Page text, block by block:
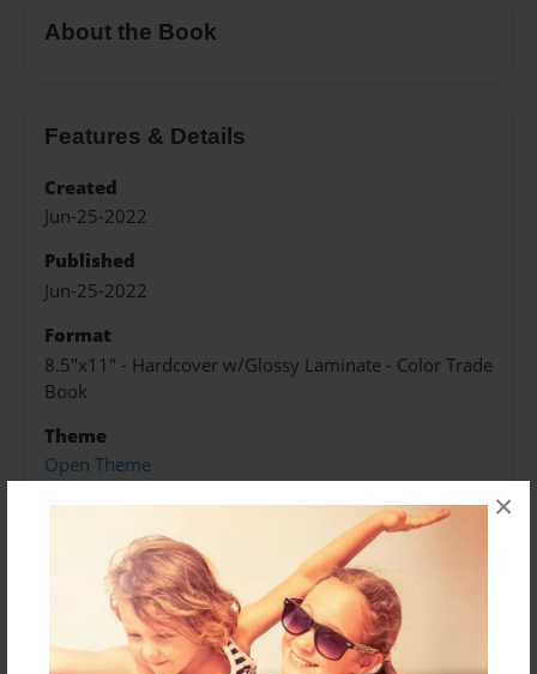
×
About the Book
Features & Details
Created
Jun-25-2022
Published
Jun-25-2022
Format
8.5"x11" - Hardcover w/Glossy Laminate - Color Trade
Book
Theme
Open Theme
Sales Term
Preview Limit
312 pages